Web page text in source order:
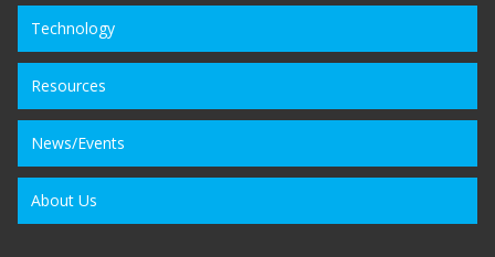
Technology
Resources
News/Events
About Us